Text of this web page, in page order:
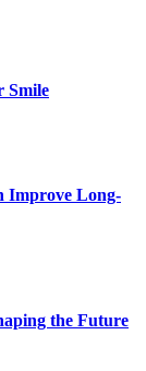
Smile
Improve Long-
the Future